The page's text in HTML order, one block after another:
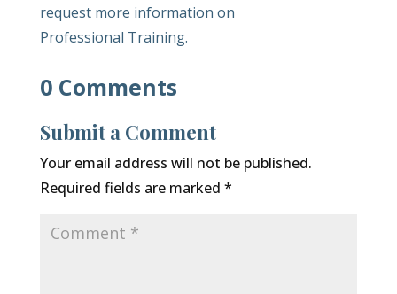
request more information on
Professional Training.
0 Comments
Submit a Comment
Your email address will not be published.
Required fields are marked *